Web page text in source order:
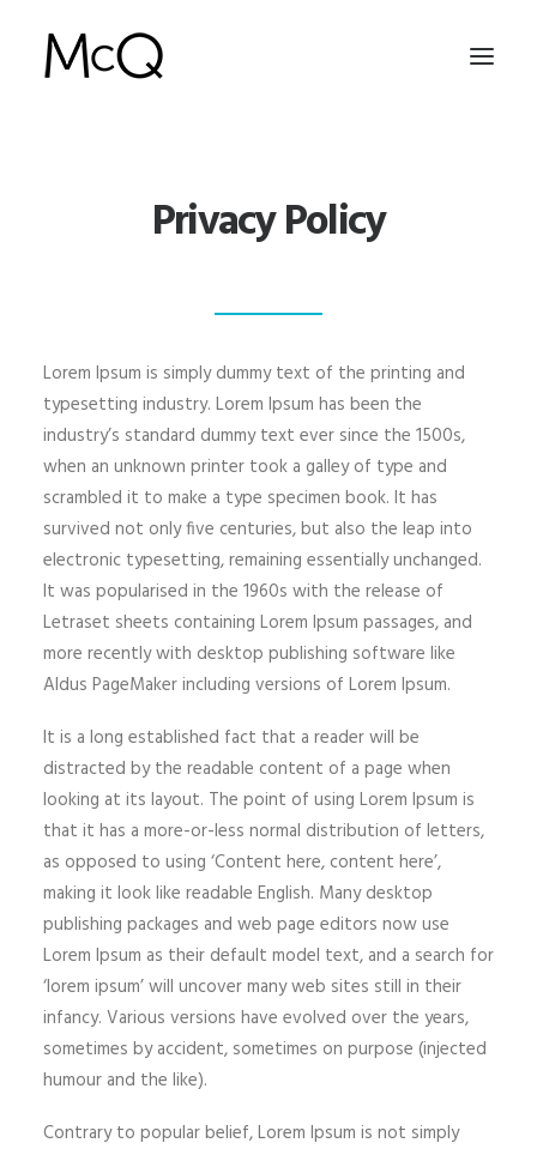
CONTACT
SEARCH
Privacy Policy
Lorem Ipsum is simply dummy text of the printing and
typesetting industry. Lorem Ipsum has been the
industry’s standard dummy text ever since the 1500s,
when an unknown printer took a galley of type and
scrambled it to make a type specimen book. It has
survived not only five centuries, but also the leap into
electronic typesetting, remaining essentially unchanged.
It was popularised in the 1960s with the release of
Letraset sheets containing Lorem Ipsum passages, and
more recently with desktop publishing software like
Aldus PageMaker including versions of Lorem Ipsum.
It is a long established fact that a reader will be
distracted by the readable content of a page when
looking at its layout. The point of using Lorem Ipsum is
that it has a more-or-less normal distribution of letters,
as opposed to using ‘Content here, content here’,
making it look like readable English. Many desktop
publishing packages and web page editors now use
Lorem Ipsum as their default model text, and a search for
‘lorem ipsum’ will uncover many web sites still in their
infancy. Various versions have evolved over the years,
sometimes by accident, sometimes on purpose (injected
humour and the like).
Contrary to popular belief, Lorem Ipsum is not simply